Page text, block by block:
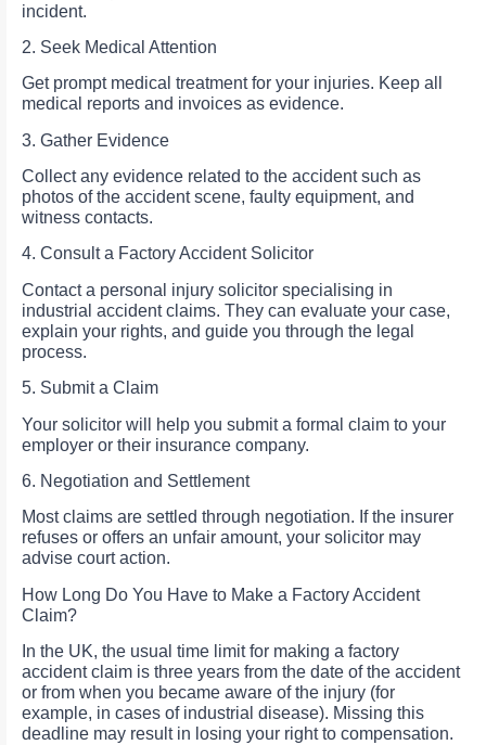
incident.
2. Seek Medical Attention
Get prompt medical treatment for your injuries. Keep all
medical reports and invoices as evidence.
3. Gather Evidence
Collect any evidence related to the accident such as
photos of the accident scene, faulty equipment, and
witness contacts.
4. Consult a Factory Accident Solicitor
Contact a personal injury solicitor specialising in
industrial accident claims. They can evaluate your case,
explain your rights, and guide you through the legal
process.
5. Submit a Claim
Your solicitor will help you submit a formal claim to your
employer or their insurance company.
6. Negotiation and Settlement
Most claims are settled through negotiation. If the insurer
refuses or offers an unfair amount, your solicitor may
advise court action.
How Long Do You Have to Make a Factory Accident
Claim?
In the UK, the usual time limit for making a factory
accident claim is three years from the date of the accident
or from when you became aware of the injury (for
example, in cases of industrial disease). Missing this
deadline may result in losing your right to compensation.